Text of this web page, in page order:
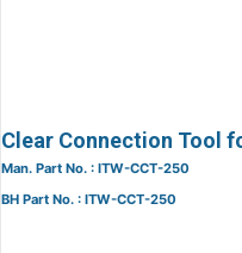
Clear Connection Tool
Man. Part No. : ITW-CCT-250
BH Part No. : ITW-CCT-250